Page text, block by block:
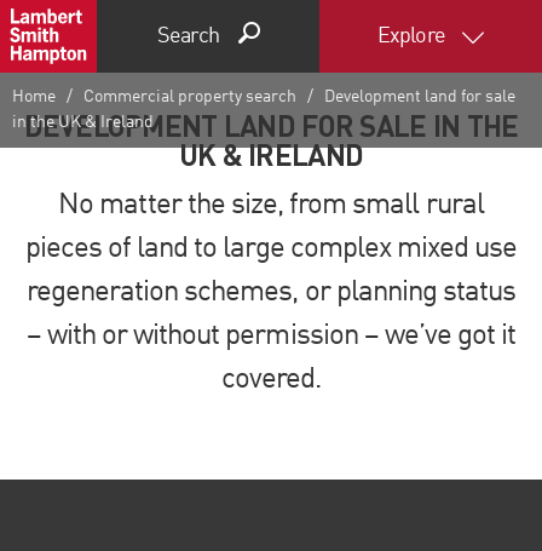
Search Explore
Home Commercial property search
Development land for sale
in the UK & Ireland
DEVELOPMENT LAND FOR SALE IN THE
UK & IRELAND
No matter the size, from small rural
pieces of land to large complex mixed use
regeneration schemes, or planning status
– with or without permission –we’ve got it
covered.